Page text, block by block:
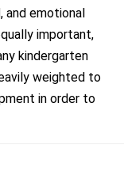
and emotional
important,
kindergarten
weighted to
in order to